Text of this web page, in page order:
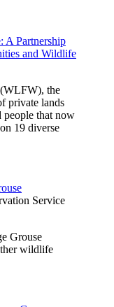
A Partnership
and Wildlife
the
private lands
people that now
19 diverse
Service
Grouse
wildlife